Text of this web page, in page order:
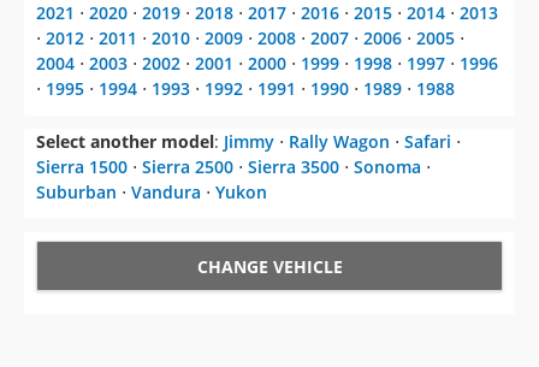
2021 ⋅ 2020 ⋅ 2019 ⋅ 2018 ⋅ 2017 ⋅ 2016 ⋅ 2015 ⋅ 2014 ⋅ 2013
⋅ 2012 ⋅ 2011 ⋅ 2010 ⋅ 2009 ⋅ 2008 ⋅ 2007 ⋅ 2006 ⋅ 2005 ⋅
2004 ⋅ 2003 ⋅ 2002 ⋅ 2001 ⋅ 2000 ⋅ 1999 ⋅ 1998 ⋅ 1997 ⋅ 1996
⋅ 1995 ⋅ 1994 ⋅ 1993 ⋅ 1992 ⋅ 1991 ⋅ 1990 ⋅ 1989 ⋅ 1988
Select another model: Jimmy ⋅ Rally Wagon ⋅ Safari ⋅
Sierra 1500 ⋅ Sierra 2500 ⋅ Sierra 3500 ⋅ Sonoma ⋅
Suburban ⋅ Vandura ⋅ Yukon
CHANGE VEHICLE